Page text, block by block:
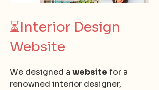
⏳Interior Design
Website
We designed a website for a
renowned interior designer,